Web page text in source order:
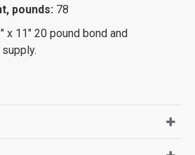
pounds: 78
11" 20 pound bond and